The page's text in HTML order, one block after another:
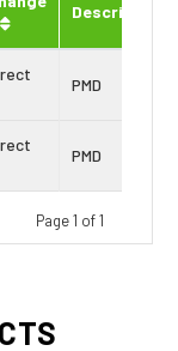
Description
PMD
PMD
Page 1 of 1